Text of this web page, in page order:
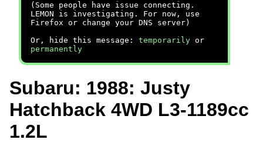
(Some people have issue connecting.
LEMON is investigating. For now, use
Firefox or change your DNS server)
Or, hide this message: temporarily or
permanently
Subaru: 1988: Justy
Hatchback 4WD L3-1189cc
1.2L